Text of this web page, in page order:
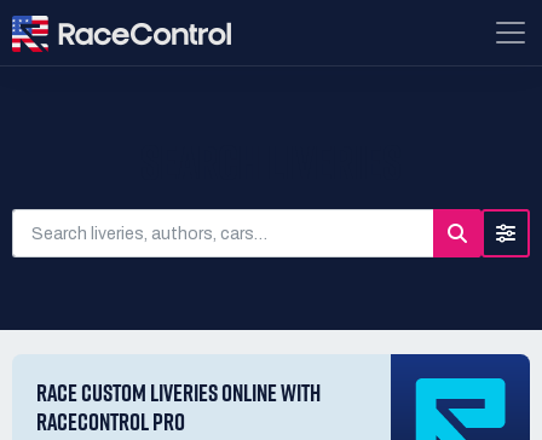
RACE CUSTOM LIVERIES ONLINE WITH
RACECONTROL PRO